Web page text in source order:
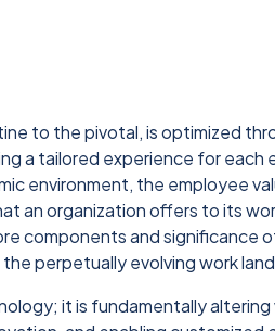
to the pivotal, is optimized
a tailored experience for each
environment, the employee
an organization offers to its
components and significance
perpetually evolving work
it is fundamentally